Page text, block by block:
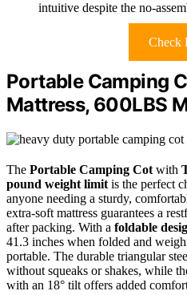
intuitive despite the no-
Check
Portable Camping
Mattress, 600LBS
The Portable Camping Cot with
pound weight limit is the perfect
anyone needing a sturdy,
extra-soft mattress guarantees a
after packing. With a foldable
41.3 inches when folded and
portable. The durable triangular
without squeaks or shakes, while
with an 18° tilt offers added